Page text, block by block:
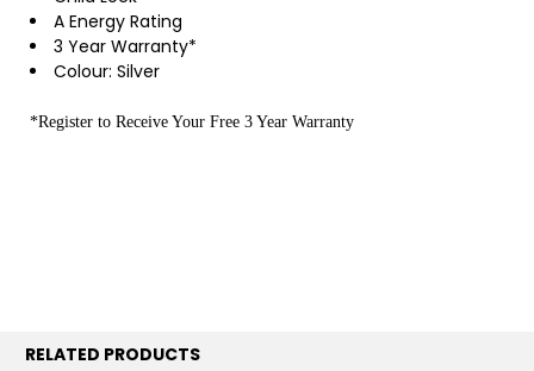
A Energy Rating
3 Year Warranty*
Colour: Silver
*Register to Receive Your Free 3 Year Warranty
RELATED PRODUCTS